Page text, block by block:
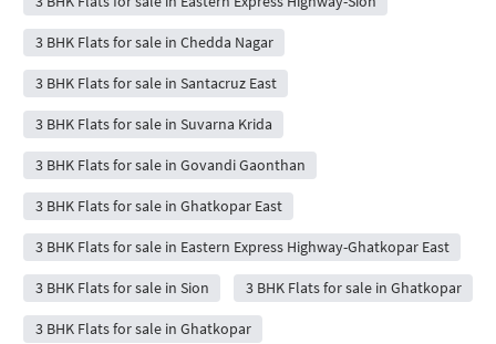
3 BHK Flats for sale in Chedda Nagar
3 BHK Flats for sale in Santacruz East
3 BHK Flats for sale in Suvarna Krida
3 BHK Flats for sale in Govandi Gaonthan
3 BHK Flats for sale in Ghatkopar East
3 BHK Flats for sale in Eastern Express Highway-Ghatkopar East
3 BHK Flats for sale in Sion 3 BHK Flats for sale in Ghatkopar
3 BHK Flats for sale in Ghatkopar